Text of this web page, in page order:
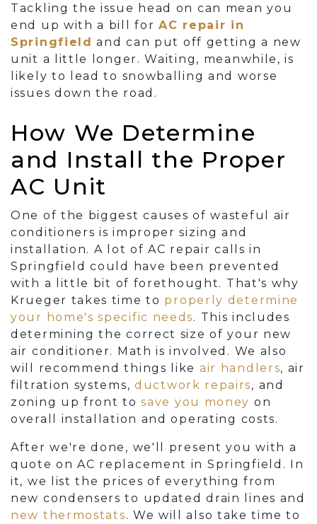
Tackling the issue head on can mean you
end up with a bill forAC repair in
Springfield and can put off getting a new
unit a little longer. Waiting, meanwhile, is
likely to lead to snowballing and worse
issues down the road.
How We Determine
and Install the Proper
AC Unit
One of the biggest causes of wasteful air
conditioners is improper sizing and
installation. A lot of AC repair calls in
Springfield could have been prevented
with a little bit of forethought. That's why
Krueger takes time to properly determine
your home's specific needs. This includes
determining the correct size of your new
air conditioner. Math is involved. We also
will recommend things like air handlers, air
filtration systems, ductwork repairs, and
zoning up front tosave you money on
overall installation and operating costs.
After we're done, we'll present you with a
quote on AC replacement in Springfield. In
it, we list the prices of everything from
new condensers to updated drain lines and
new thermostats. We will also take time to